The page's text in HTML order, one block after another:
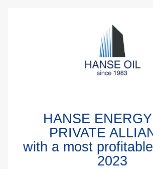
HANSE
PRIVATE
with a most
2023